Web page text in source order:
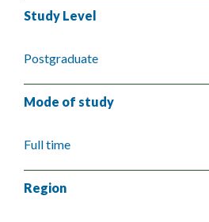
Study Level
Postgraduate
Mode of study
Full time
Region